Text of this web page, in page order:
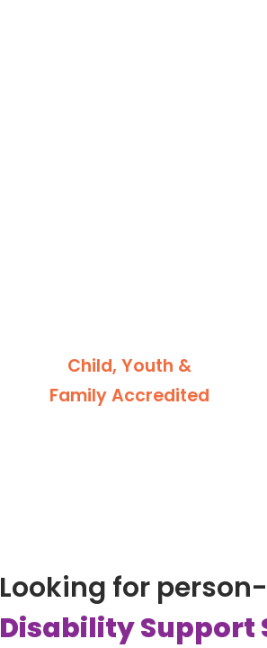
Child, Youth &
Family Accredited
Looking for
Disability Support